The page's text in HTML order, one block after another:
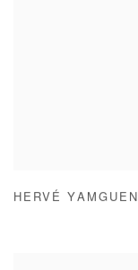
HERVÉ YAMGUEN